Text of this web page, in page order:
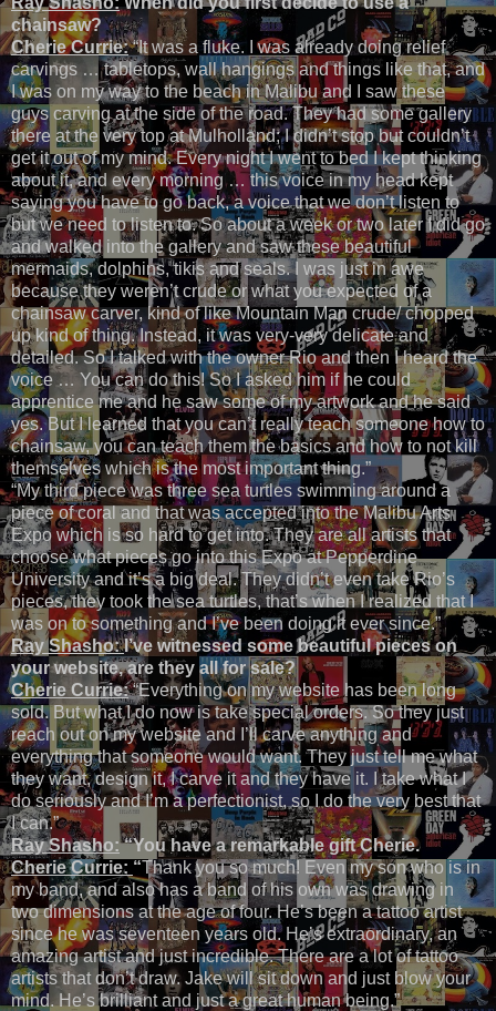
chainsaw?
Cherie Currie: “It was a fluke. I was already doing relief
carvings … tabletops, wall hangings and things like that, and
I was on my way to the beach in Malibu and I saw these
guys carving at the side of the road. They had some gallery
there at the very top at Mulholland; I didn’t stop but couldn’t
get it out of my mind. Every night I went to bed I kept thinking
about it, and every morning … this voice in my head kept
saying you have to go back, a voice that we don’t listen to
but we need to listen to. So about a week or two later I did go
and walked into the gallery and saw these beautiful
mermaids, dolphins, tikis and seals. I was just in awe
because they weren’t crude or what you expected of a
chainsaw carver, kind of like Mountain Man crude/ chopped
up kind of thing. Instead, it was very-very delicate and
detailed. So I talked with the owner Rio and then I heard the
voice … You can do this! So I asked him if he could
apprentice me and he saw some of my artwork and he said
yes. But I learned that you can’t really teach someone how to
chainsaw, you can teach them the basics and how to not kill
themselves which is the most important thing.”
“My third piece was three sea turtles swimming around a
piece of coral and that was accepted into the Malibu Arts
Expo which is so hard to get into. They are all artists that
choose what pieces go into this Expo at Pepperdine
University and it’s a big deal. They didn’t even take Rio’s
pieces, they took the sea turtles, that’s when I realized that I
was on to something and I’ve been doing it ever since.”
Ray Shasho:I’ve witnessed some beautiful pieces on
your website, are they all for sale?
Cherie Currie: “Everything on my website has been long
sold. But what I do now is take special orders. So they just
reach out on my website and I’ll carve anything and
everything that someone would want. They just tell me what
they want, design it, I carve it and they have it. I take what I
do seriously and I’m a perfectionist, so I do the very best that
I can.”
Ray Shasho:“You have a remarkable gift Cherie.
Cherie Currie: “Thank you so much! Even my son who is in
my band, and also has a band of his own was drawing in
two dimensions at the age of four. He’s been a tattoo artist
since he was seventeen years old. He’s extraordinary, an
amazing artist and just incredible. There are a lot of tattoo
artists that don’t draw. Jake will sit down and just blow your
mind. He’s brilliant and just a great human being.”